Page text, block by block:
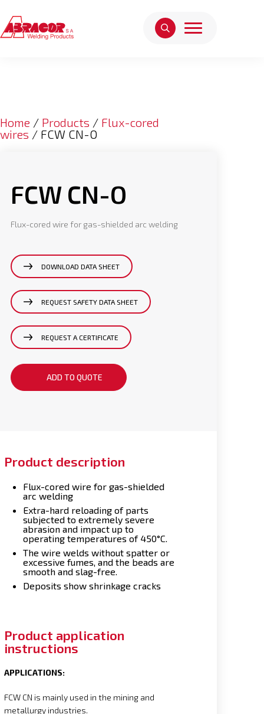
Home / Products / Flux-cored
wires / FCW CN-O
FCW CN-O
Flux-cored wire for gas-shielded arc welding
DOWNLOAD DATA SHEET
REQUEST SAFETY DATA SHEET
REQUEST A CERTIFICATE
ADD TO QUOTE
Product description
Flux-cored wire for gas-shielded
arc welding
Extra-hard reloading of parts
subjected to extremely severe
abrasion and impact up to
operating temperatures of 450°C.
The wire welds without spatter or
excessive fumes, and the beads are
smooth and slag-free.
Deposits show shrinkage cracks
Product application
instructions
APPLICATIONS:
FCW CN is mainly used in the mining and
metallurgy industries.